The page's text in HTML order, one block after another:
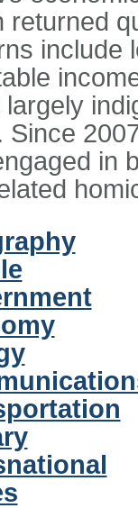
returned
include
largely
Since
in